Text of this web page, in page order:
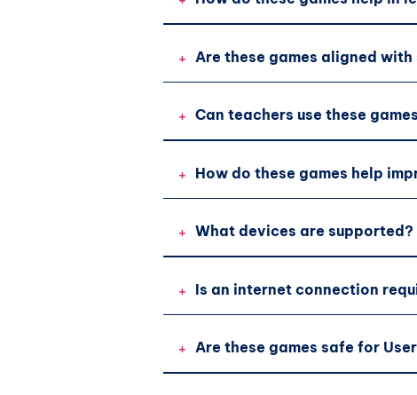
+ Are these games aligned
+ Can teachers use these
+ How do these games help
+ What devices are supported?
+ Is an internet connection
+ Are these games safe for